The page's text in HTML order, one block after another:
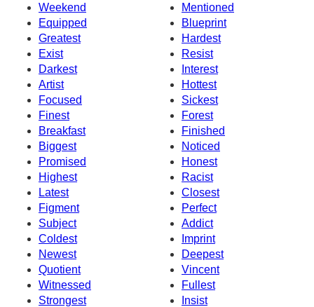
Weekend
Mentioned
Equipped
Blueprint
Greatest
Hardest
Exist
Resist
Darkest
Interest
Artist
Hottest
Focused
Sickest
Finest
Forest
Breakfast
Finished
Biggest
Noticed
Promised
Honest
Highest
Racist
Latest
Closest
Figment
Perfect
Subject
Addict
Coldest
Imprint
Newest
Deepest
Quotient
Vincent
Witnessed
Fullest
Strongest
Insist